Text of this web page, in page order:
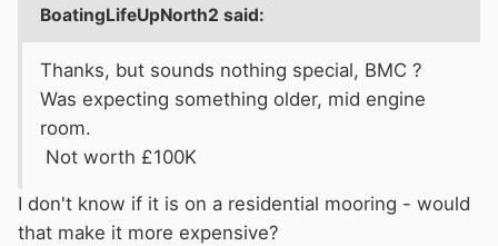
BoatingLifeUpNorth2 said:
Thanks, but sounds nothing special, BMC ?
Was expecting something older, mid engine
room.
Not worth £100K
I don't know if it is on a residential mooring - would
that make it more expensive?